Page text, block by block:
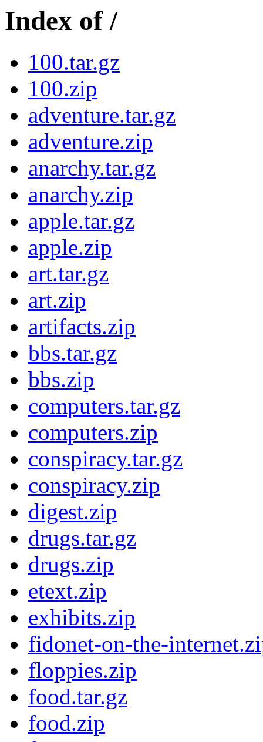
Index of /
100.tar.gz
100.zip
adventure.tar.gz
adventure.zip
anarchy.tar.gz
anarchy.zip
apple.tar.gz
apple.zip
art.tar.gz
art.zip
artifacts.zip
bbs.tar.gz
bbs.zip
computers.tar.gz
computers.zip
conspiracy.tar.gz
conspiracy.zip
digest.zip
drugs.tar.gz
drugs.zip
etext.zip
exhibits.zip
fidonet-on-the-
floppies.zip
food.tar.gz
food.zip